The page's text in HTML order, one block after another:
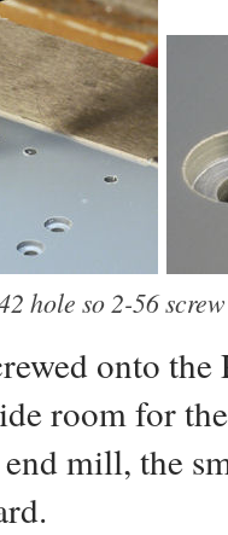
hole so 2-56
onto
room for
mill, the